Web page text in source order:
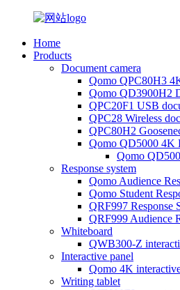
Home
Products
Document camera
Qomo QPC80H3
Qomo QD3900H2
QPC20F1 USB
QPC28 Wireless
QPC80H2
Qomo QD5000 4K
Qomo
Response system
Qomo Audience
Qomo Student
QRF997 Response
QRF999 Audience
Whiteboard
QWB300-Z
Interactive panel
Qomo 4K
Writing tablet